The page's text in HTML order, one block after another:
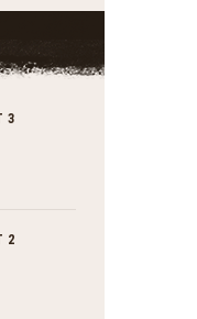
3
2